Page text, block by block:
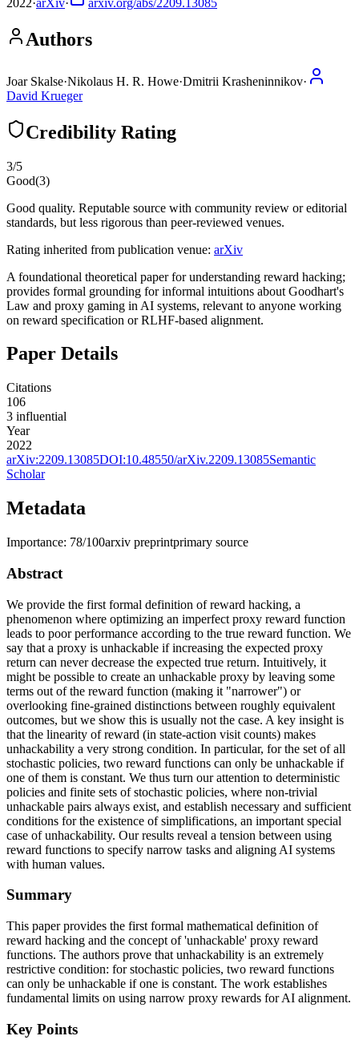
Authors
Joar Skalse·Nikolaus H. R. Howe·Dmitrii Krasheninnikov·
David Krueger
Credibility Rating
3/5
Good(3)
Good quality. Reputable source with community review or editorial
standards, but less rigorous than peer-reviewed venues.
Rating inherited from publication venue: arXiv
A foundational theoretical paper for understanding reward hacking;
provides formal grounding for informal intuitions about Goodhart's
Law and proxy gaming in AI systems, relevant to anyone working
on reward specification or RLHF-based alignment.
Paper Details
Citations
106
3 influential
Year
2022
arXiv:2209.13085DOI:10.48550/arXiv.2209.13085Semantic
Scholar
Metadata
Importance: 78/100arxiv preprintprimary source
Abstract
We provide the first formal definition of reward hacking, a
phenomenon where optimizing an imperfect proxy reward function
leads to poor performance according to the true reward function. We
say that a proxy is unhackable if increasing the expected proxy
return can never decrease the expected true return. Intuitively, it
might be possible to create an unhackable proxy by leaving some
terms out of the reward function (making it "narrower") or
overlooking fine-grained distinctions between roughly equivalent
outcomes, but we show this is usually not the case. A key insight is
that the linearity of reward (in state-action visit counts) makes
unhackability a very strong condition. In particular, for the set of all
stochastic policies, two reward functions can only be unhackable if
one of them is constant. We thus turn our attention to deterministic
policies and finite sets of stochastic policies, where non-trivial
unhackable pairs always exist, and establish necessary and sufficient
conditions for the existence of simplifications, an important special
case of unhackability. Our results reveal a tension between using
reward functions to specify narrow tasks and aligning AI systems
with human values.
Summary
This paper provides the first formal mathematical definition of
reward hacking and the concept of 'unhackable' proxy reward
functions. The authors prove that unhackability is an extremely
restrictive condition: for stochastic policies, two reward functions
can only be unhackable if one is constant. The work establishes
fundamental limits on using narrow proxy rewards for AI alignment.
Key Points